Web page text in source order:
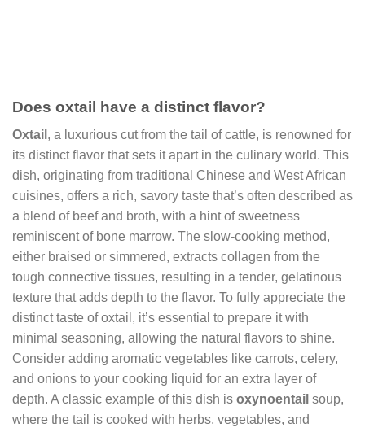
Does oxtail have a distinct flavor?
Oxtail , a luxurious cut from the tail of cattle, is renowned for
its distinct flavor that sets it apart in the culinary world. This
dish, originating from traditional Chinese and West African
cuisines, offers a rich, savory taste that’s often described as
a blend of beef and broth, with a hint of sweetness
reminiscent of bone marrow. The slow-cooking method,
either braised or simmered, extracts collagen from the
tough connective tissues, resulting in a tender, gelatinous
texture that adds depth to the flavor. To fully appreciate the
distinct taste of oxtail, it’s essential to prepare it with
minimal seasoning, allowing the natural flavors to shine.
Consider adding aromatic vegetables like carrots, celery,
and onions to your cooking liquid for an extra layer of
depth. A classic example of this dish is oxynoentail soup,
where the tail is cooked with herbs, vegetables, and